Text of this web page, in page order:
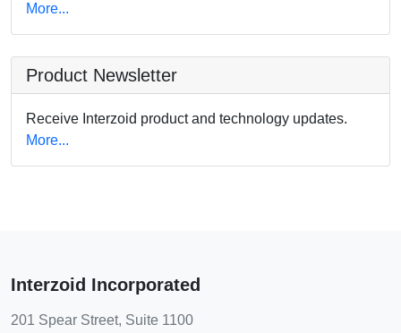
More...
Product Newsletter
Receive Interzoid product and technology updates.
More...
Interzoid Incorporated
201 Spear Street, Suite 1100